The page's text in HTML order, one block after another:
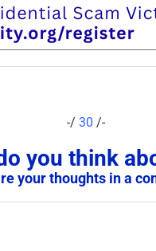
-/30 /-
you think
your thoughts in a